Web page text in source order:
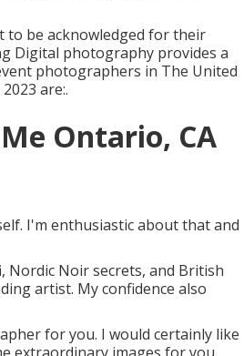
be acknowledged for their
Digital photography provides a
photographers in The United
are:.
Ontario, CA
I'm enthusiastic about that and
Nordic Noir secrets, and British
artist. My confidence also
for you. I would certainly like